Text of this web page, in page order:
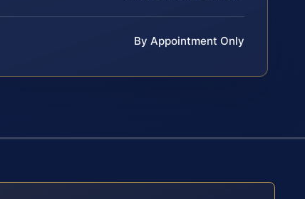
By Appointment Only